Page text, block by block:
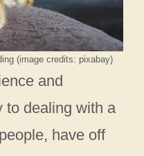
(image credits: pixabay)
and
to dealing with a
have off